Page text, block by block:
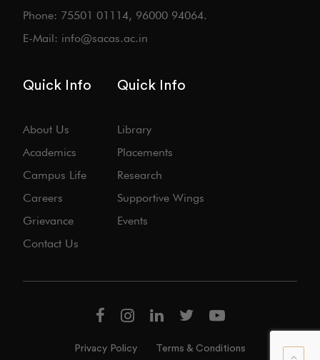
Phone: 75501 01114, 96000 94064.
E-Mail: info@sacas.ac.in
Quick Info
About Us
Academics
Campus Life
Careers
Grievance
Contact Us
Quick Info
Library
Placements
Research
Supportive Wings
Events
Privacy Policy Terms & Conditions